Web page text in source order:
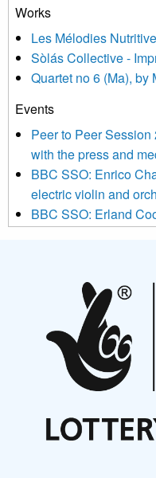
treat your information
updated with relevant
news, events and
and shared with us by
We use Mailchimp as
be transferred to
Mailchimp’s privacy
Works
Les Mélodies
Sòlás Collective -
Quartet no 6 (Ma), by
Events
Peer to Peer
with the press and
BBC SSO: Enrico
electric violin and
BBC SSO: Erland
Aides... mémoires...
On a Wing and a
Opportunities
Noisy Nights – Call
Nordic Music Days
Articles